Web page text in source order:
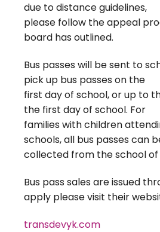
due to distance guidelines,
please follow the appeal
board has outlined.
Bus passes will be sent to
pick up bus passes on the
first day of school, or up to
the first day of school. For
families with children
schools, all bus passes can
collected from the school of
Bus pass sales are issued
apply please visit their
transdevyk.com